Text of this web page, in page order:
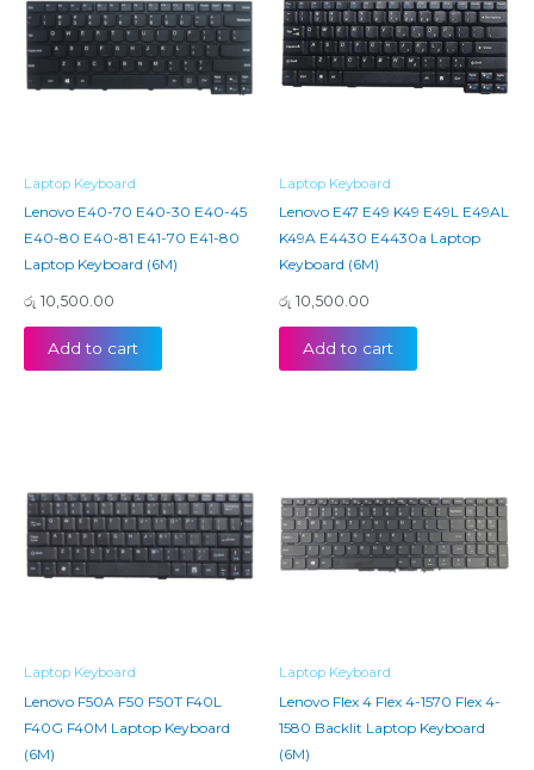
Laptop Keyboard
Lenovo E40-70 E40-30 E40-45
E40-80 E40-81 E41-70 E41-80
Laptop Keyboard (6M)
රු 10,500.00
Add to cart
Laptop Keyboard
Lenovo E47 E49 K49 E49L E49AL
K49A E4430 E4430a Laptop
Keyboard (6M)
රු 10,500.00
Add to cart
Laptop Keyboard
Lenovo F50A F50 F50T F40L
F40G F40M Laptop Keyboard
(6M)
Laptop Keyboard
Lenovo Flex 4 Flex 4-1570 Flex 4-
1580 Backlit Laptop Keyboard
(6M)